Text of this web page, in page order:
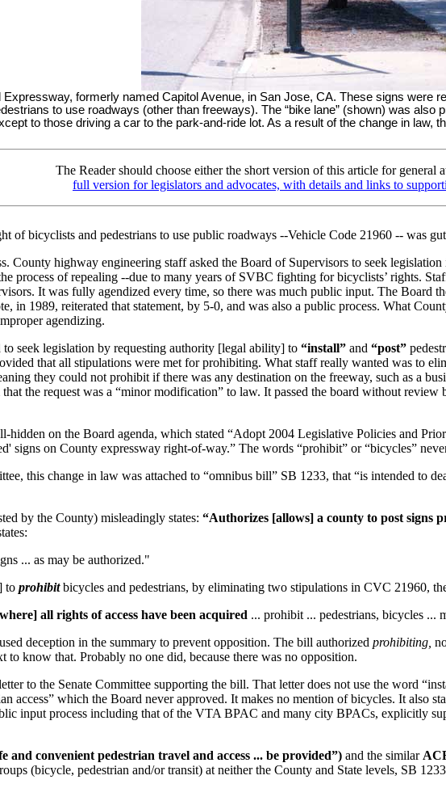
formerly named Capitol Avenue, in San Jose, CA. These signs were
to use roadways (other than freeways). The “bike lane” (shown) was
to those driving a car to the park-and-ride lot. As a result of the change in law,
The Reader should choose either the short version of this article for general
full version for legislators and advocates, with details and links to
of bicyclists and pedestrians to use public roadways --Vehicle Code 21960 -- was
County highway engineering staff asked the Board of Supervisors to seek
process of repealing --due to many years of SVBC fighting for bicyclists’ rights.
It was fully agendized every time, so there was much public input. The Board
in 1989, reiterated that statement, by 5-0, and was also a public process. What
agendizing.
to seek legislation by requesting authority [legal ability] to “install” and “post”
that all stipulations were met for prohibiting. What staff really wanted was to
they could not prohibit if there was any destination on the freeway, such as a
the request was a “minor modification” to law. It passed the board without
hidden on the Board agenda, which stated “Adopt 2004 Legislative Policies and
signs on County expressway right-of-way.” The words “prohibit” or “bicycles”
this change in law was attached to “omnibus bill” SB 1233, that “is intended to
by the County) misleadingly states: “Authorizes [allows] a county to post signs
... as may be authorized."
to prohibitbicycles and pedestrians, by eliminating two stipulations in CVC 21960,
all rights of access have been acquired ... prohibit ... pedestrians, bicycles ...
deception in the summary to prevent opposition. The bill authorized prohibiting,
to know that. Probably no one did, because there was no opposition.
to the Senate Committee supporting the bill. That letter does not use the word
access” which the Board never approved. It makes no mention of bicycles. It also
input process including that of the VTA BPAC and many city BPACs, explicitly
and convenient pedestrian travel and access ... be provided”) and the similar
(bicycle, pedestrian and/or transit) at neither the County and State levels, SB